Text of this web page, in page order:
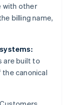
with other
billing name,
are built to
canonical